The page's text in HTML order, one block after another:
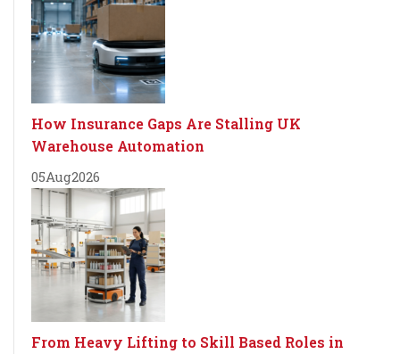
How Insurance Gaps Are Stalling UK
Warehouse Automation
05Aug2026
From Heavy Lifting to Skill Based Roles in